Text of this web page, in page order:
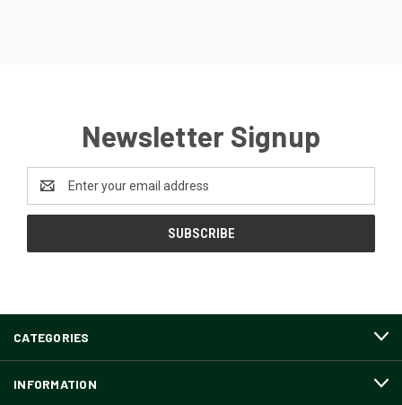
Newsletter Signup
Address
CATEGORIES
INFORMATION